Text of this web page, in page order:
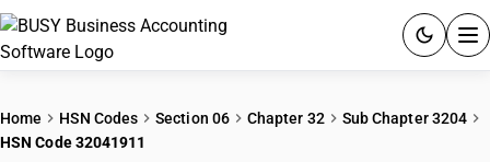
Home HSN Codes Section 06 Chapter 32
Sub Chapter 3204
HSN Code 32041911